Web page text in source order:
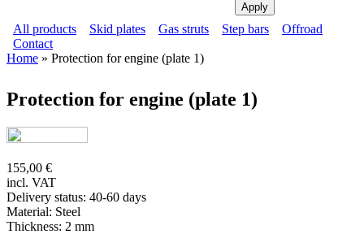
Main menu
All products Skid plates Gas struts Step bars Offroad
Secondary menu
Contact
Home » Protection for engine (plate 1)
Protection for engine (plate 1)
155,00 €
incl. VAT
Delivery status: 40-60 days
Material: Steel
Thickness: 2 mm